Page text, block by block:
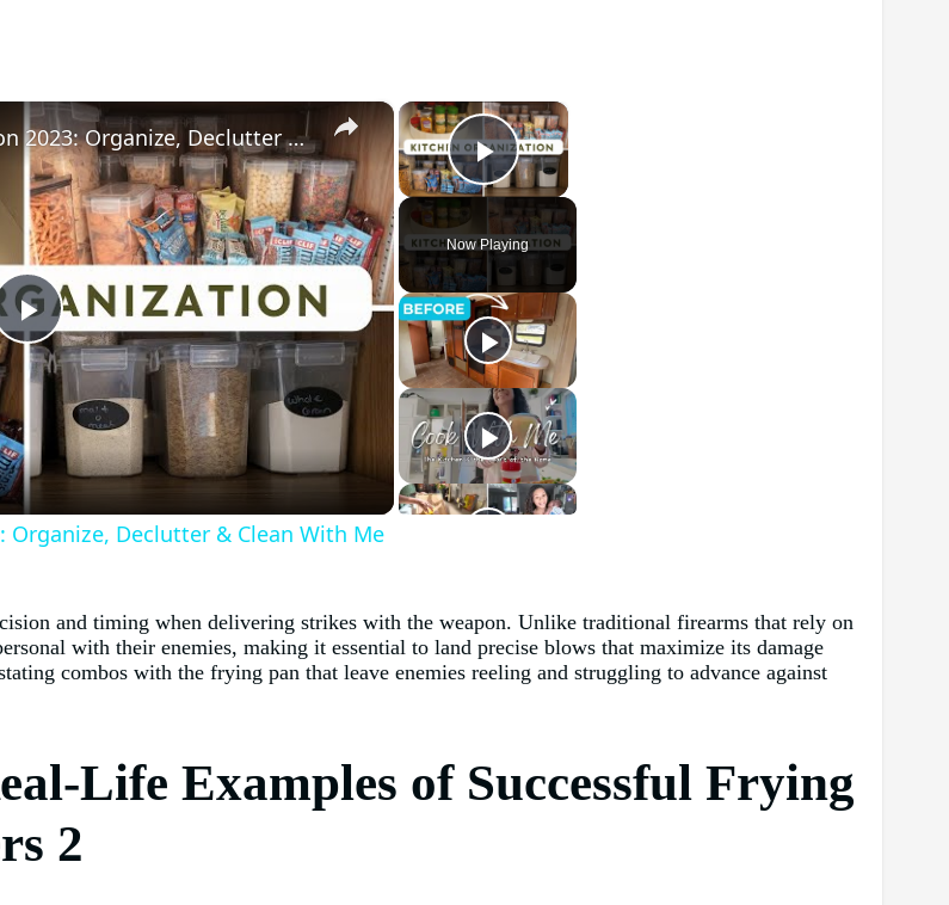
×
Play Video
Now Playing
×
Play
Video
Kitchen Pantry Organization 2023: Organize, Declutter & Clean With Me
Declutter & Clean With Me
and timing when delivering strikes with the weapon. Unlike traditional firearms that rely on
with their enemies, making it essential to land precise blows that maximize its damage
combos with the frying pan that leave enemies reeling and struggling to advance against
Life Examples of Successful Frying
2